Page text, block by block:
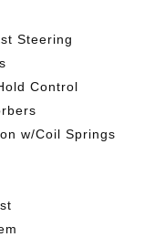
Steering
Control
w/Coil Springs